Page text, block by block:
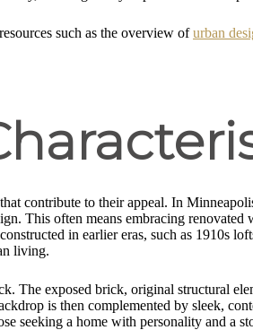
such as the overview ofurban
contribute to their appeal. In
This often means embracing renovated
in earlier eras, such as 1910s
living.
The exposed brick, original structural
is then complemented by sleek,
seeking a home with personality and a